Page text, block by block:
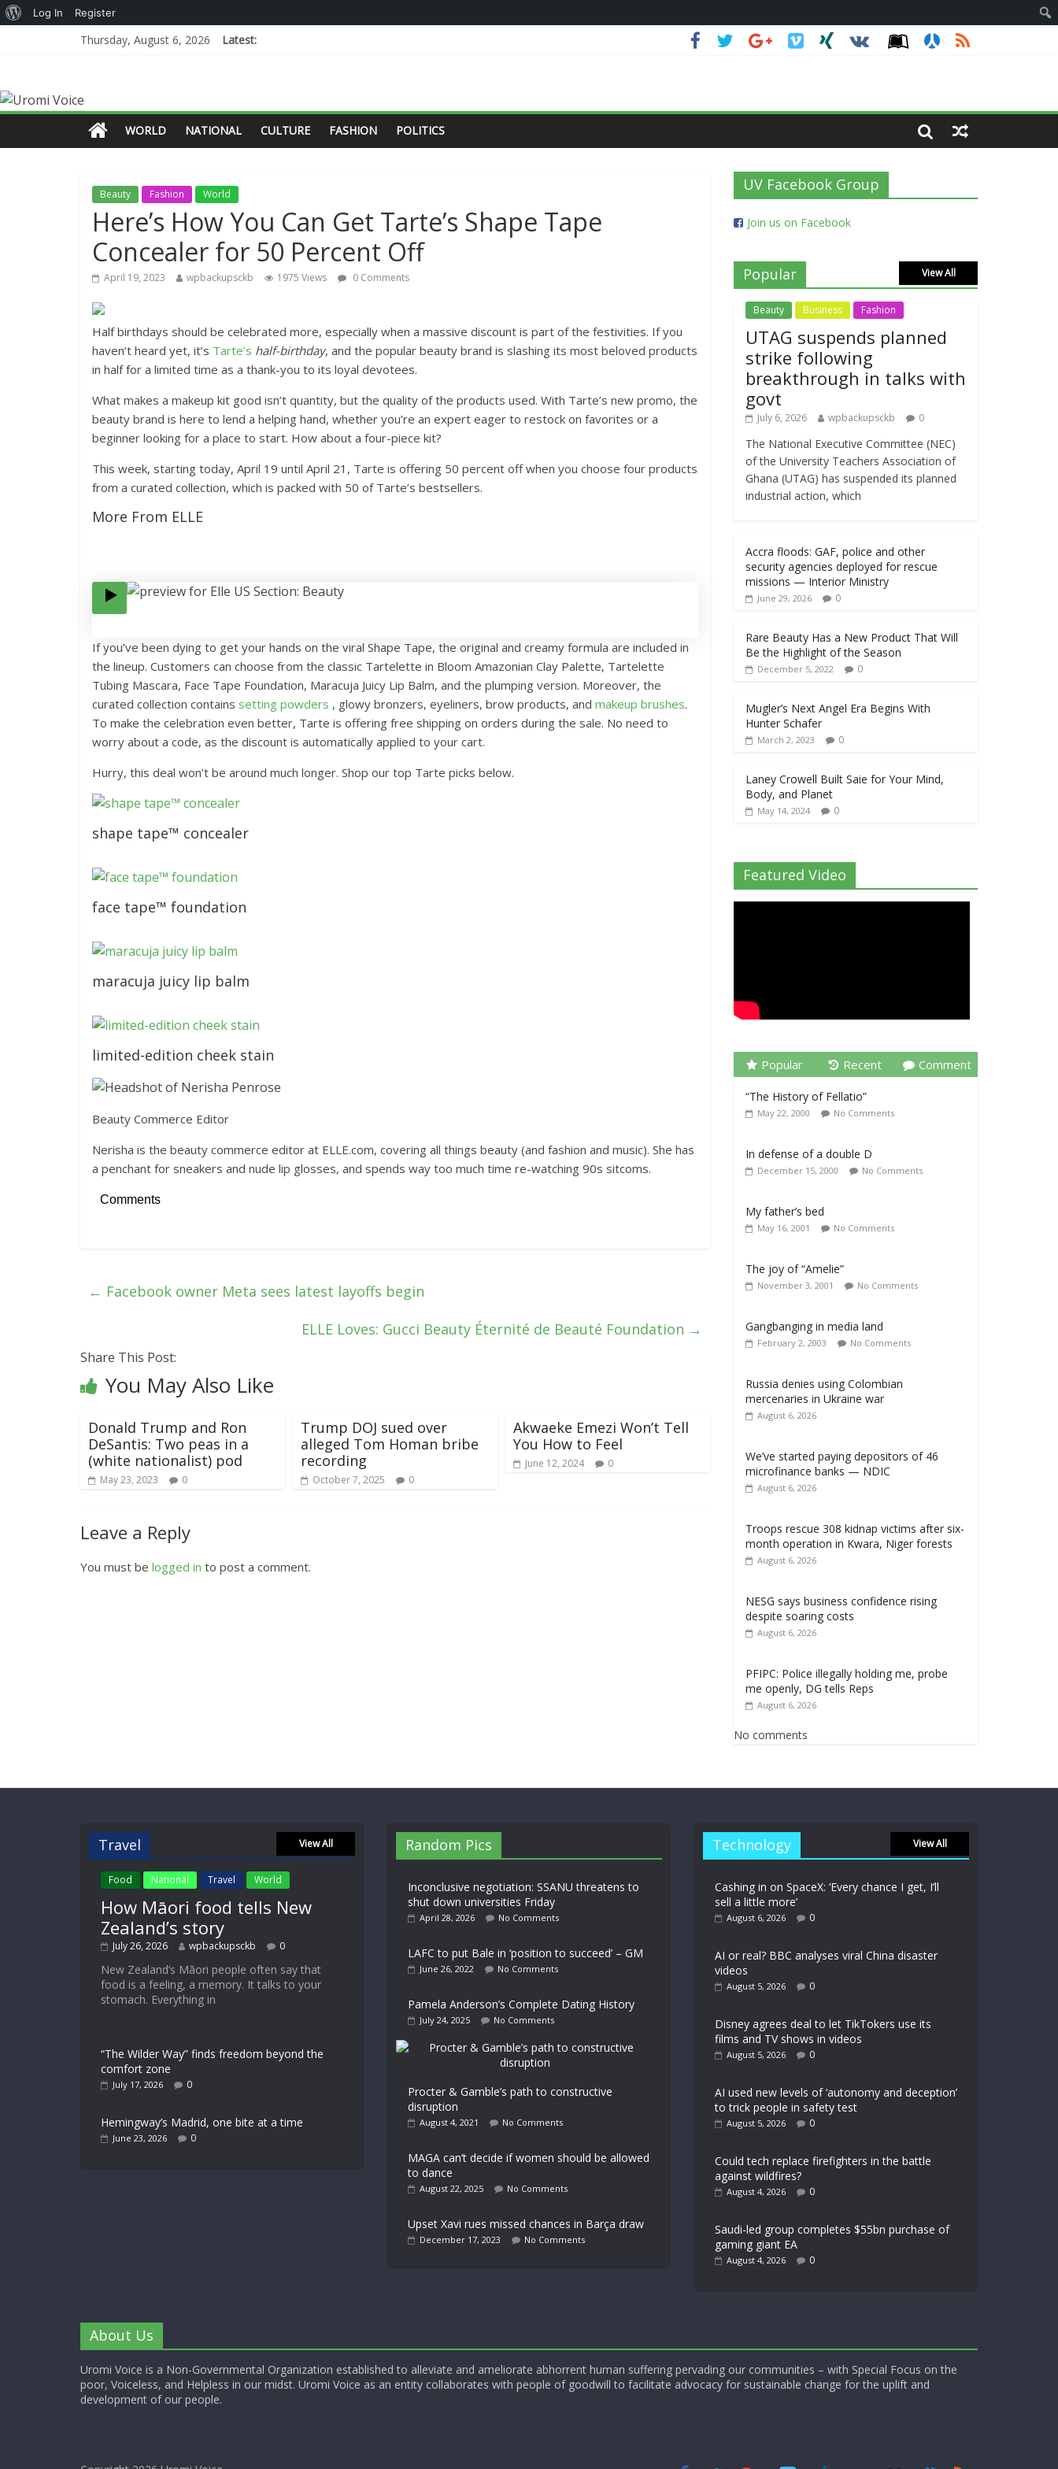
Thursday, August 6, 2026 Latest:
WORLD NATIONAL CULTURE FASHION POLITICS
Beauty Fashion World
Here’s How You Can Get Tarte’s Shape Tape
Concealer for 50 Percent Off
April 19, 2023 wpbackupsckb 1975 Views 0 Comments
Half birthdays should be celebrated more, especially when a massive discount is part of the festivities. If you
haven’t heard yet, it’s Tarte’s half-birthday, and the popular beauty brand is slashing its most beloved products
in half for a limited time as a thank-you to its loyal devotees.
What makes a makeup kit good isn’t quantity, but the quality of the products used. With Tarte’s new promo, the
beauty brand is here to lend a helping hand, whether you’re an expert eager to restock on favorites or a
beginner looking for a place to start. How about a four-piece kit?
This week, starting today, April 19 until April 21, Tarte is offering 50 percent off when you choose four products
from a curated collection, which is packed with 50 of Tarte’s bestsellers.
More From ELLE
If you’ve been dying to get your hands on the viral Shape Tape, the original and creamy formula are included in
the lineup. Customers can choose from the classic Tartelette in Bloom Amazonian Clay Palette, Tartelette
Tubing Mascara, Face Tape Foundation, Maracuja Juicy Lip Balm, and the plumping version. Moreover, the
curated collection contains setting powders , glowy bronzers, eyeliners, brow products, and makeup brushes.
To make the celebration even better, Tarte is offering free shipping on orders during the sale. No need to
worry about a code, as the discount is automatically applied to your cart.
Hurry, this deal won’t be around much longer. Shop our top Tarte picks below.
shape tape™ concealer
face tape™ foundation
maracuja juicy lip balm
limited-edition cheek stain
Beauty Commerce Editor
Nerisha is the beauty commerce editor at ELLE.com, covering all things beauty (and fashion and music). She has
a penchant for sneakers and nude lip glosses, and spends way too much time re-watching 90s sitcoms.
Comments
← Facebook owner Meta sees latest layoffs begin
ELLE Loves: Gucci Beauty Éternité de Beauté Foundation →
Share This Post:
You May Also Like
Donald Trump and Ron
DeSantis: Two peas in a
(white nationalist) pod
May 23, 2023 0
Trump DOJ sued over
alleged Tom Homan bribe
recording
October 7, 2025 0
Akwaeke Emezi Won’t Tell
You How to Feel
June 12, 2024 0
Leave a Reply
You must be logged in to post a comment.
UV Facebook Group
Join us on Facebook
Popular View All
Beauty Business Fashion
UTAG suspends planned
strike following
breakthrough in talks with
govt
July 6, 2026 wpbackupsckb 0
The National Executive Committee (NEC)
of the University Teachers Association of
Ghana (UTAG) has suspended its planned
industrial action, which
Accra floods: GAF, police and other
security agencies deployed for rescue
missions — Interior Ministry
June 29, 2026 0
Rare Beauty Has a New Product That Will
Be the Highlight of the Season
December 5, 2022 0
Mugler’s Next Angel Era Begins With
Hunter Schafer
March 2, 2023 0
Laney Crowell Built Saie for Your Mind,
Body, and Planet
May 14, 2024 0
Featured Video
Popular Recent Comment
“The History of Fellatio”
May 22, 2000 No Comments
In defense of a double D
December 15, 2000 No Comments
My father’s bed
May 16, 2001 No Comments
The joy of “Amelie”
November 3, 2001 No Comments
Gangbanging in media land
February 2, 2003 No Comments
Russia denies using Colombian
mercenaries in Ukraine war
August 6, 2026
We’ve started paying depositors of 46
microfinance banks — NDIC
August 6, 2026
Troops rescue 308 kidnap victims after six-
month operation in Kwara, Niger forests
August 6, 2026
NESG says business confidence rising
despite soaring costs
August 6, 2026
PFIPC: Police illegally holding me, probe
me openly, DG tells Reps
August 6, 2026
No comments
Travel View All
Food National Travel World
How Māori food tells New
Zealand’s story
July 26, 2026 wpbackupsckb 0
New Zealand’s Māori people often say that
food is a feeling, a memory. It talks to your
stomach. Everything in
“The Wilder Way” finds freedom beyond the
comfort zone
July 17, 2026 0
Hemingway’s Madrid, one bite at a time
June 23, 2026 0
Random Pics
Inconclusive negotiation: SSANU threatens to
shut down universities Friday
April 28, 2026 No Comments
LAFC to put Bale in ‘position to succeed’ – GM
June 26, 2022 No Comments
Pamela Anderson’s Complete Dating History
July 24, 2025 No Comments
Procter & Gamble’s path to constructive
disruption
August 4, 2021 No Comments
MAGA can’t decide if women should be allowed
to dance
August 22, 2025 No Comments
Upset Xavi rues missed chances in Barça draw
December 17, 2023 No Comments
Technology View All
Cashing in on SpaceX: ‘Every chance I get, I’ll
sell a little more’
August 6, 2026 0
AI or real? BBC analyses viral China disaster
videos
August 5, 2026 0
Disney agrees deal to let TikTokers use its
films and TV shows in videos
August 5, 2026 0
AI used new levels of ‘autonomy and deception’
to trick people in safety test
August 5, 2026 0
Could tech replace firefighters in the battle
against wildfires?
August 4, 2026 0
Saudi-led group completes $55bn purchase of
gaming giant EA
August 4, 2026 0
About Us
Uromi Voice is a Non-Governmental Organization established to alleviate and ameliorate abhorrent human suffering pervading our communities – with Special Focus on the
poor, Voiceless, and Helpless in our midst. Uromi Voice as an entity collaborates with people of goodwill to facilitate advocacy for sustainable change for the uplift and
development of our people.
Log In Register